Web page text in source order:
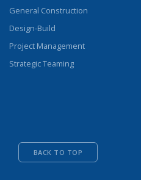
General Construction
Design-Build
Project Management
Strategic Teaming
BACK TO TOP